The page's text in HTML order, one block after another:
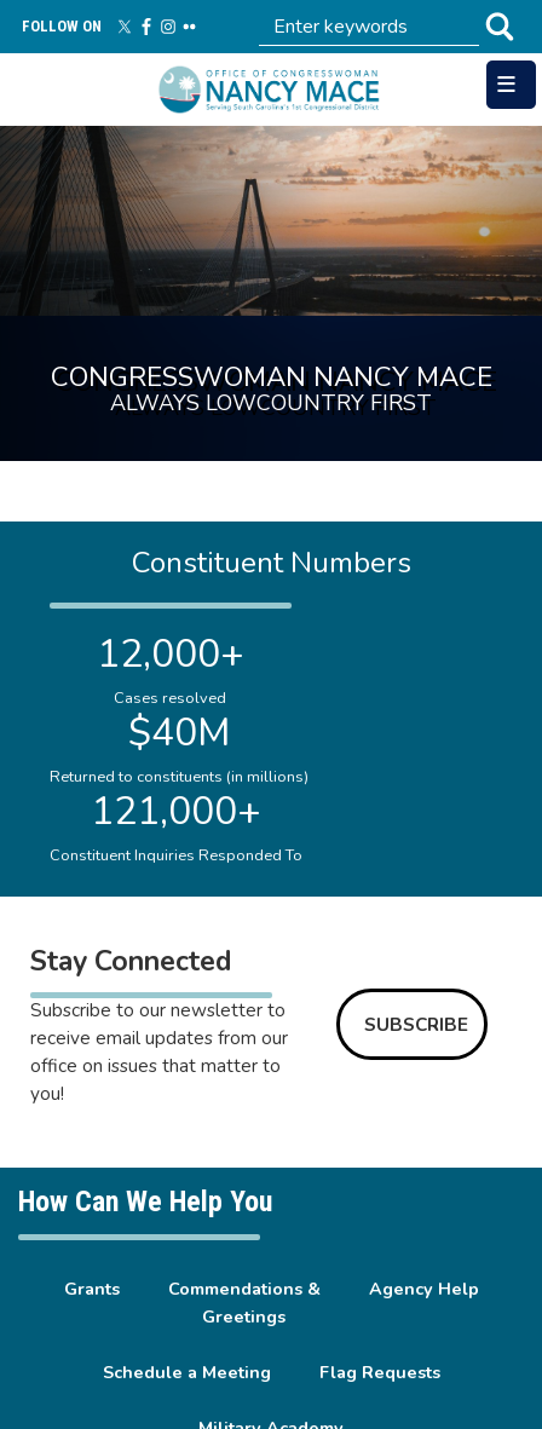
main
FOLLOW ON
Image
CONGRESSWOMAN NANCY MACE
ALWAYS LOWCOUNTRY FIRST
Constituent Numbers
12,000+
Cases resolved
$40M
Returned to constituents (in millions)
121,000+
Constituent Inquiries Responded To
Stay Connected
Subscribe to our newsletter to
receive email updates from our
office on issues that matter to
you!
SUBSCRIBE
How Can We Help You
Grants
Commendations &
Greetings
Agency Help
Schedule a Meeting Flag Requests